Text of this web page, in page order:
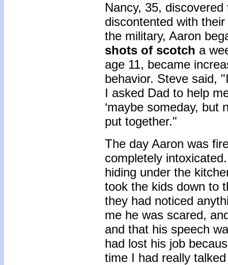
Nancy, 35,
discontented with
the military, Aaron
shots of scotch a
age 11, became
behavior. Steve said,
I asked Dad to help
‘maybe someday, but
put together."
The day Aaron was
completely
hiding under the
took the kids down to
they had noticed
me he was scared,
and that his speech
had lost his job
time I had really